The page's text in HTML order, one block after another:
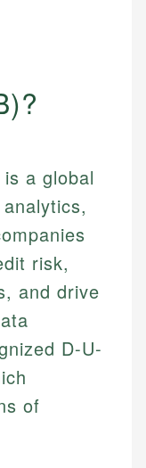
a global
risk,
and drive
D-U-
of